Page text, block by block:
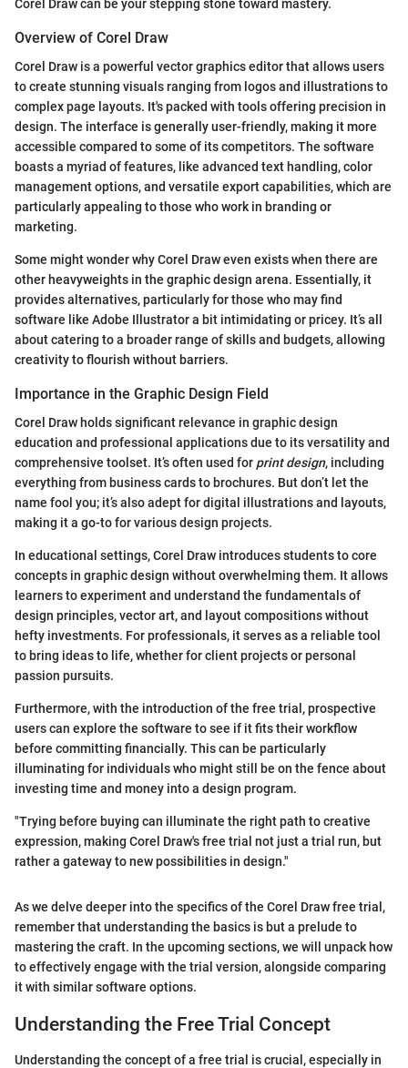
Corel Draw can be your stepping stone toward mastery.
Overview of Corel Draw
Corel Draw is a powerful vector graphics editor that allows users
to create stunning visuals ranging from logos and illustrations to
complex page layouts. It's packed with tools offering precision in
design. The interface is generally user-friendly, making it more
accessible compared to some of its competitors. The software
boasts a myriad of features, like advanced text handling, color
management options, and versatile export capabilities, which are
particularly appealing to those who work in branding or
marketing.
Some might wonder why Corel Draw even exists when there are
other heavyweights in the graphic design arena. Essentially, it
provides alternatives, particularly for those who may find
software like Adobe Illustrator a bit intimidating or pricey. It’s all
about catering to a broader range of skills and budgets, allowing
creativity to flourish without barriers.
Importance in the Graphic Design Field
Corel Draw holds significant relevance in graphic design
education and professional applications due to its versatility and
comprehensive toolset. It’s often used for print design, including
everything from business cards to brochures. But don’t let the
name fool you; it’s also adept for digital illustrations and layouts,
making it a go-to for various design projects.
In educational settings, Corel Draw introduces students to core
concepts in graphic design without overwhelming them. It allows
learners to experiment and understand the fundamentals of
design principles, vector art, and layout compositions without
hefty investments. For professionals, it serves as a reliable tool
to bring ideas to life, whether for client projects or personal
passion pursuits.
Furthermore, with the introduction of the free trial, prospective
users can explore the software to see if it fits their workflow
before committing financially. This can be particularly
illuminating for individuals who might still be on the fence about
investing time and money into a design program.
"Trying before buying can illuminate the right path to creative
expression, making Corel Draw's free trial not just a trial run, but
rather a gateway to new possibilities in design."
As we delve deeper into the specifics of the Corel Draw free trial,
remember that understanding the basics is but a prelude to
mastering the craft. In the upcoming sections, we will unpack how
to effectively engage with the trial version, alongside comparing
it with similar software options.
Understanding the Free Trial Concept
Understanding the concept of a free trial is crucial, especially in